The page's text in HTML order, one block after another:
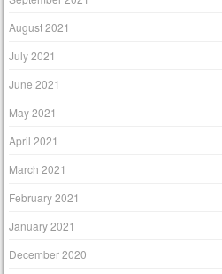
August 2021
July 2021
June 2021
May 2021
April 2021
March 2021
February 2021
January 2021
December 2020